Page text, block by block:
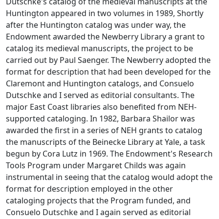
Huntington appeared in two volumes in 1989, Shortly
after the Huntington catalog was under way, the
Endowment awarded the Newberry Library a grant to
catalog its medieval manuscripts, the project to be
carried out by Paul Saenger. The Newberry adopted the
format for description that had been developed for the
Claremont and Huntington catalogs, and Consuelo
Dutschke and I served as editorial consultants. The
major East Coast libraries also benefited from NEH-
supported cataloging. In 1982, Barbara Shailor was
awarded the first in a series of NEH grants to catalog
the manuscripts of the Beinecke Library at Yale, a task
begun by Cora Lutz in 1969. The Endowment's Research
Tools Program under Margaret Childs was again
instrumental in seeing that the catalog would adopt the
format for description employed in the other
cataloging projects that the Program funded, and
Consuelo Dutschke and I again served as editorial